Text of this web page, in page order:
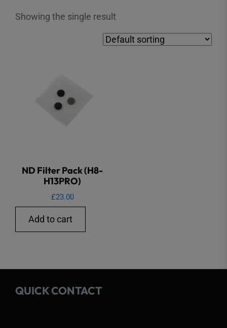
Showing the single result
ND Filter Pack (H8-
H13PRO)
£23.00
Add to cart
QUICK CONTACT